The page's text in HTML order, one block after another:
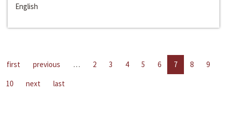
English
first previous … 2 3 4 5 6 7 8
9
10
next last